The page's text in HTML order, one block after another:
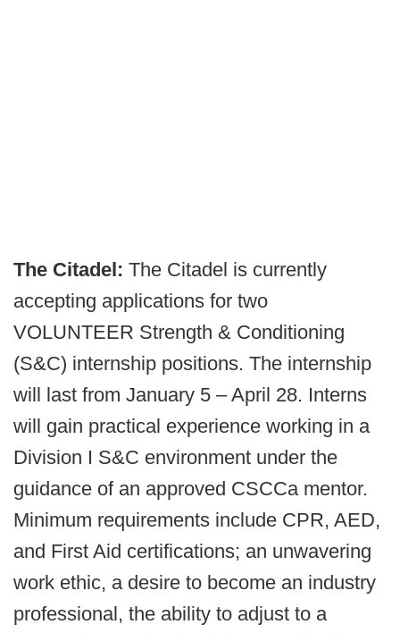
The Citadel: The Citadel is currently
accepting applications for two
VOLUNTEER Strength & Conditioning
(S&C) internship positions. The internship
will last from January 5 – April 28. Interns
will gain practical experience working in a
Division I S&C environment under the
guidance of an approved CSCCa mentor.
Minimum requirements include CPR, AED,
and First Aid certifications; an unwavering
work ethic, a desire to become an industry
professional, the ability to adjust to a